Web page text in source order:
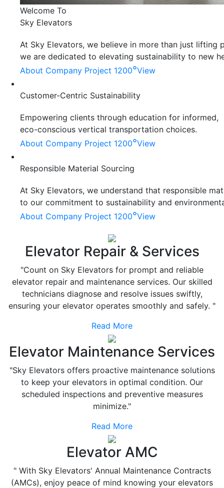
Welcome To
Sky Elevators
At Sky Elevators, we believe in more than just lifting
we are dedicated to elevating sustainability to new
About Company Project 1200°View
Customer-Centric Sustainability
Empowering clients through education for informed,
eco-conscious vertical transportation choices.
About Company Project 1200°View
Responsible Material Sourcing
At Sky Elevators, we understand that responsible
to our commitment to sustainability and
About Company Project 1200°View
Elevator Repair & Services
"Count on Sky Elevators for prompt and reliable
elevator repair and maintenance services. Our skilled
technicians diagnose and resolve issues swiftly,
ensuring your elevator operates smoothly and safely. "
Read More
Elevator Maintenance Services
"Sky Elevators offers proactive maintenance solutions
to keep your elevators in optimal condition. Our
scheduled inspections and preventive measures
minimize."
Read More
Elevator AMC
" With Sky Elevators' Annual Maintenance Contracts
(AMCs), enjoy peace of mind knowing your elevators